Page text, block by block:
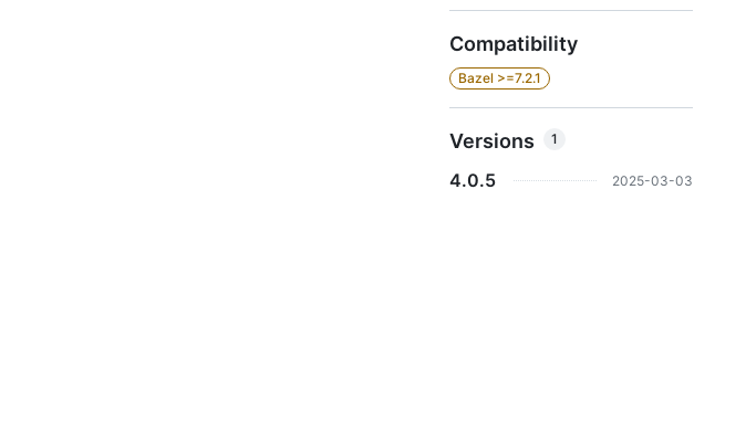
Compatibility
Bazel >=7.2.1
Versions 1
4.0.5 2025-03-03